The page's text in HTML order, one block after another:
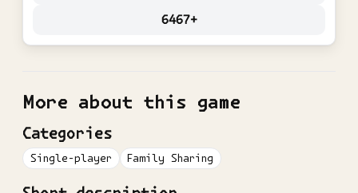
6467+
More about this game
Categories
Single-player Family Sharing